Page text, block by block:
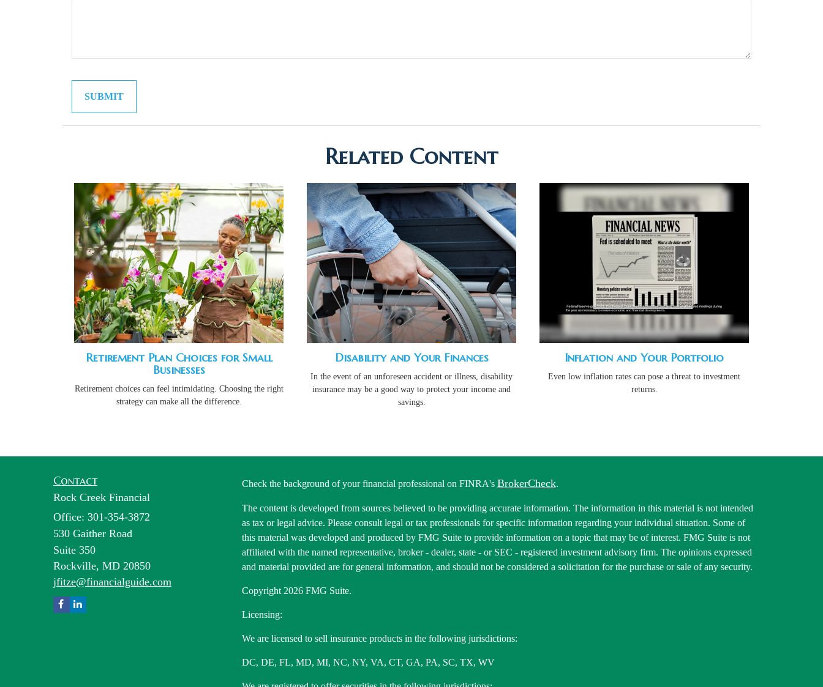
Related Content
Retirement Plan Choices for Small
Businesses
Retirement choices can feel intimidating. Choosing the right
strategy can make all the difference.
Disability and Your Finances
In the event of an unforeseen accident or illness, disability
insurance may be a good way to protect your income and
savings.
Inflation and Your Portfolio
Even low inflation rates can pose a threat to investment
returns.
Contact
Rock Creek Financial
Office: 301-354-3872
530 Gaither Road
Suite 350
Rockville, MD 20850
jfitze@financialguide.com
Check the background of your financial professional on FINRA's BrokerCheck.
The content is developed from sources believed to be providing accurate information. The information in this material is not intended
as tax or legal advice. Please consult legal or tax professionals for specific information regarding your individual situation. Some of
this material was developed and produced by FMG Suite to provide information on a topic that may be of interest. FMG Suite is not
affiliated with the named representative, broker - dealer, state - or SEC - registered investment advisory firm. The opinions expressed
and material provided are for general information, and should not be considered a solicitation for the purchase or sale of any security.
Copyright 2026 FMG Suite.
Licensing:
We are licensed to sell insurance products in the following jurisdictions:
DC, DE, FL, MD, MI, NC, NY, VA, CT, GA, PA, SC, TX, WV